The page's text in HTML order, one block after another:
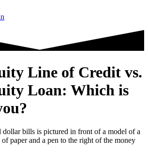
Line of Credit vs.
Loan: Which is